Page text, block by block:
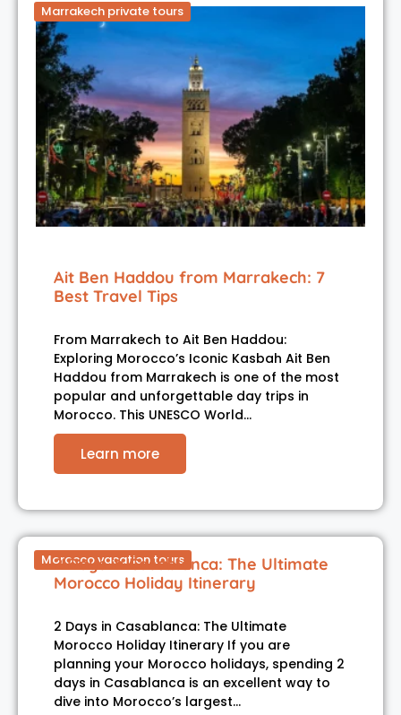
Marrakech private tours
Ait Ben Haddou from Marrakech: 7
Best Travel Tips
From Marrakech to Ait Ben Haddou:
Exploring Morocco’s Iconic Kasbah Ait Ben
Haddou from Marrakech is one of the most
popular and unforgettable day trips in
Morocco. This UNESCO World…
Learn more
Morocco vacation tours
2 Days in Casablanca: The Ultimate
Morocco Holiday Itinerary
2 Days in Casablanca: The Ultimate
Morocco Holiday Itinerary If you are
planning your Morocco holidays, spending 2
days in Casablanca is an excellent way to
dive into Morocco’s largest…